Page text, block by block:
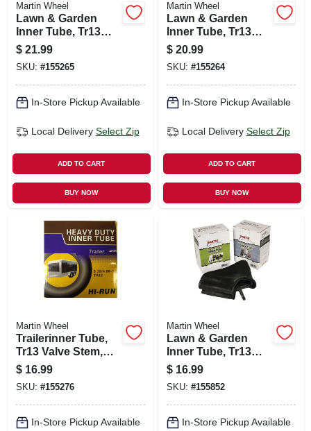
Martin Wheel
Lawn & Garden
Inner Tube, Tr13
Valve Stem,
18/850/950-8 In.
$ 21.99
SKU: #155265
In-Store Pickup Available
Local Delivery Select Zip
ADD TO CART
BUY NOW
Martin Wheel
Lawn & Garden
Inner Tube, Tr13
Valve Stem, 15/600-
6 In.
$ 20.99
SKU: #155264
In-Store Pickup Available
Local Delivery Select Zip
ADD TO CART
BUY NOW
Martin Wheel
Trailerinner Tube,
Tr13 Valve Stem,
350-8-in.
$ 16.99
SKU: #155276
In-Store Pickup Available
Martin Wheel
Lawn & Garden
Inner Tube, Tr13
Valve Stem, 13 X
5.00 6 In.
$ 16.99
SKU: #155852
In-Store Pickup Available